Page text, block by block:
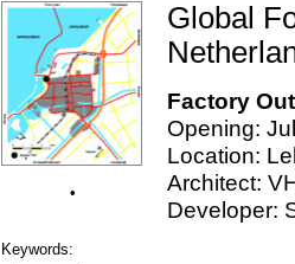
•
Keywords:
Global
Factory
Opening:
Location:
Architect:
Developer: